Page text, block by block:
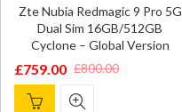
Zte Nubia Redmagic 9 Pro 5G
Dual Sim 16GB/512GB
Cyclone – Global Version
£800.00
Original
price
£759.00
Current
price